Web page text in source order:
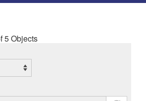
5 Objects